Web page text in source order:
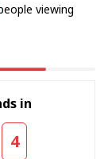
viewing
in
3